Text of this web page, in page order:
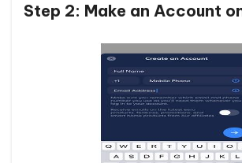
Step 2: Make an Account